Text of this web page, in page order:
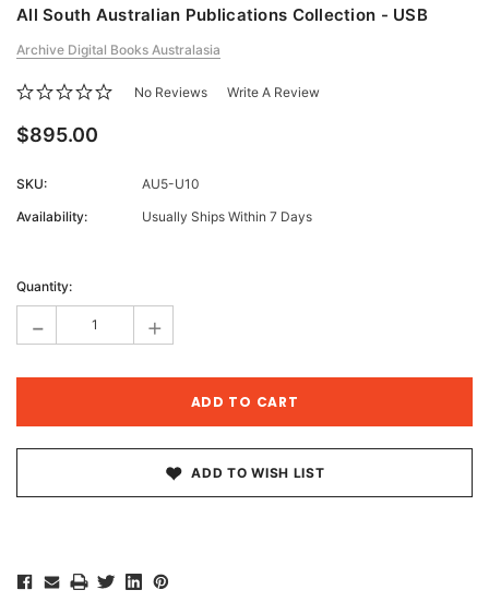
All South Australian Publications Collection - USB
Archive Digital Books Australasia
No Reviews Write A Review
$895.00
SKU:
AU5-U10
Availability:
Usually Ships Within 7 Days
Stock:
Quantity:
- +
ADD TO WISH LIST